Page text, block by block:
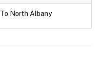
To North Albany